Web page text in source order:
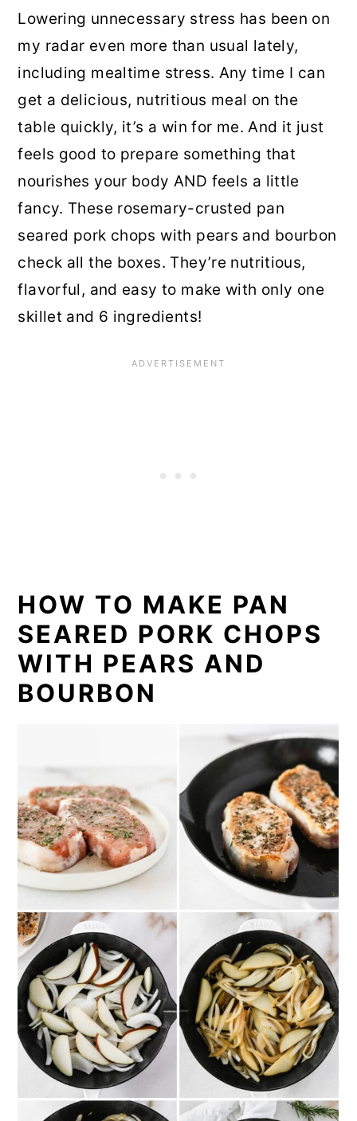
Lowering unnecessary stress has been on
my radar even more than usual lately,
including mealtime stress. Any time I can
get a delicious, nutritious meal on the
table quickly, it’s a win for me. And it just
feels good to prepare something that
nourishes your body AND feels a little
fancy. These rosemary-crusted pan
seared pork chops with pears and bourbon
check all the boxes. They’re nutritious,
flavorful, and easy to make with only one
skillet and 6 ingredients!
HOW TO MAKE PAN
SEARED PORK CHOPS
WITH PEARS AND
BOURBON